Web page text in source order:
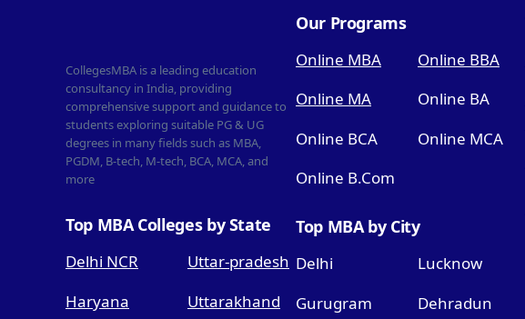
CollegesMBA is a leading education
consultancy in India, providing
comprehensive support and guidance to
students exploring suitable PG & UG
degrees in many fields such as MBA,
PGDM, B-tech, M-tech, BCA, MCA, and
more
Top MBA Colleges by State
Delhi NCR
Uttar-pradesh
Haryana
Uttarakhand
Our Programs
Online MBA
Online BBA
Online MA
Online BA
Online BCA
Online MCA
Online B.Com
Top MBA by City
Delhi
Lucknow
Gurugram
Dehradun